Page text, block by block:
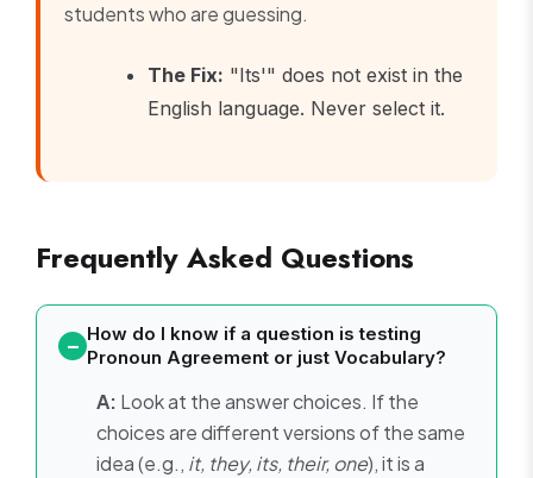
students who are guessing.
The Fix: "Its'" does not exist in the
English language. Never select it.
Frequently Asked Questions
How do I know if a question is testing
Pronoun Agreement or just Vocabulary?
A: Look at the answer choices. If the
choices are different versions of the same
idea (e.g., it, they, its, their, one), it is a